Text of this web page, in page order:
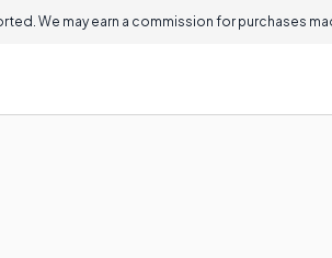
We may earn a commission for purchases